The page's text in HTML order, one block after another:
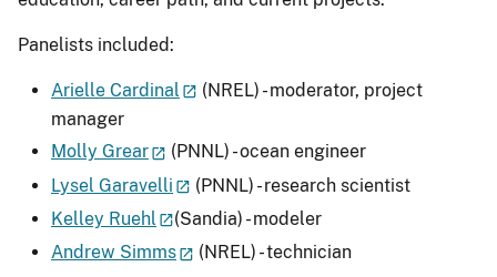
Panelists included:
Arielle Cardinal
(NREL) - moderator, project
manager
Molly Grear
(PNNL) - ocean engineer
Lysel Garavelli
(PNNL) - research scientist
Kelley Ruehl
(Sandia) - modeler
Andrew Simms
(NREL) - technician